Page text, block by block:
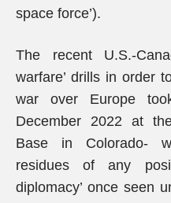
space force’).
The recent U.S.-
warfare’ drills in order
war over Europe
December 2022 at
Base in Colorado-
residues of any
diplomacy’ once seen